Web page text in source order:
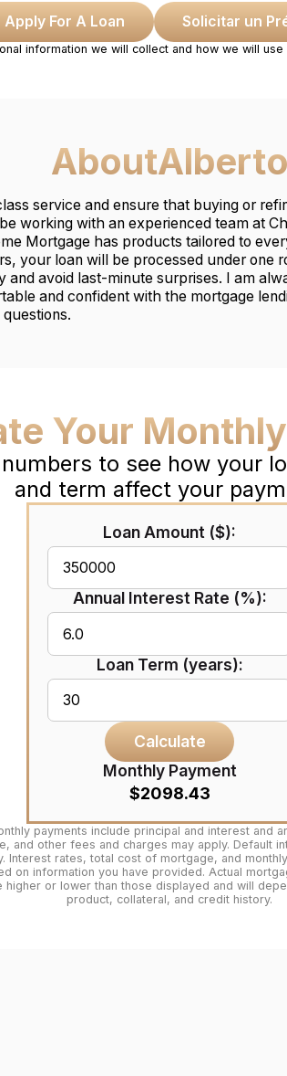
Apply For A Loan Solicitar un
information we will collect and how we will
AboutAlberto
service and ensure that buying or
working with an experienced team at
Mortgage has products tailored to
your loan will be processed under one
and avoid last-minute surprises. I am
and confident with the mortgage
Your
to see how your
and term affect your
Loan Amount ($):
Annual Interest Rate (%):
Loan Term (years):
Calculate
Monthly Payment
$2098.43
payments include principal and interest and
and other fees and charges may apply. Default
Interest rates, total cost of mortgage, and
on information you have provided. Actual
higher or lower than those displayed and will
product, collateral, and credit history.